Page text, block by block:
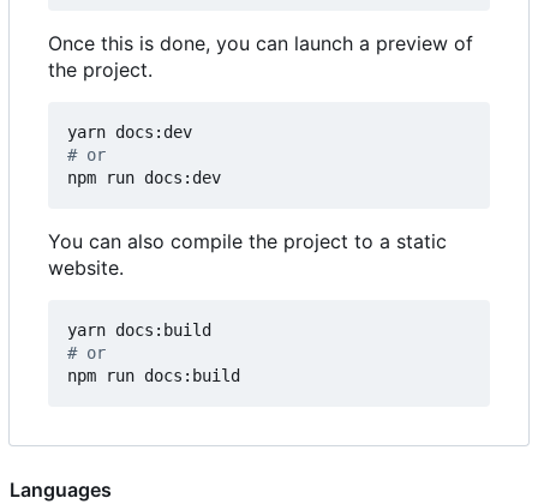
Once this is done, you can launch a preview of
the project.
# or
npm run docs:dev
You can also compile the project to a static
website.
# or
npm run docs:build
Languages